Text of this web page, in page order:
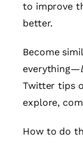
to improve
better.
Become
everything—
Twitter tips
explore,
How to do